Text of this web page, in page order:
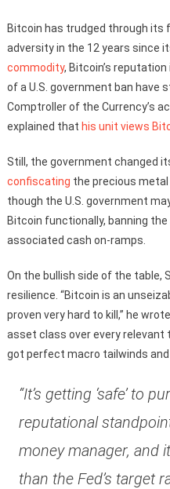
Bitcoin has trudged through its
adversity in the 12 years since
commodity, Bitcoin’s
of a U.S. government ban have
Comptroller of the Currency’s
explained that his unit views
Still, the government changed
confiscating the precious
though the U.S. government
Bitcoin functionally, banning
associated cash on-ramps.
On the bullish side of the table,
resilience. “Bitcoin is an
proven very hard to kill,” he
asset class over every relevant
got perfect macro tailwinds and
“It’s getting ‘safe’ to
reputational
money manager, and
than the Fed’s target